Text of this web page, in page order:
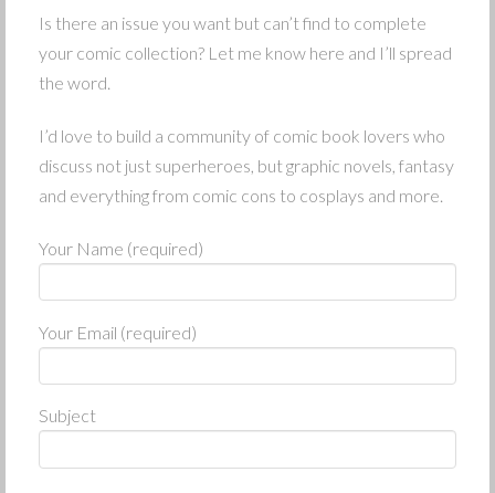
Is there an issue you want but can’t find to complete
your comic collection? Let me know here and I’ll spread
the word.
I’d love to build a community of comic book lovers who
discuss not just superheroes, but graphic novels, fantasy
and everything from comic cons to cosplays and more.
Your Name (required)
Your Email (required)
Subject